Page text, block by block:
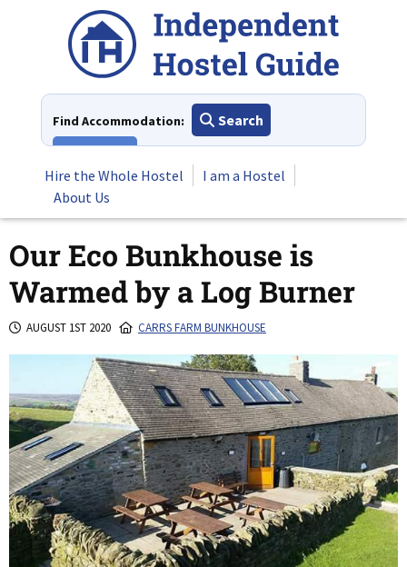
Find Accommodation:
Search
Hire the Whole Hostel
I am a Hostel
About Us
Our Eco Bunkhouse is
Warmed by a Log Burner
AUGUST 1ST 2020 CARRS FARM BUNKHOUSE